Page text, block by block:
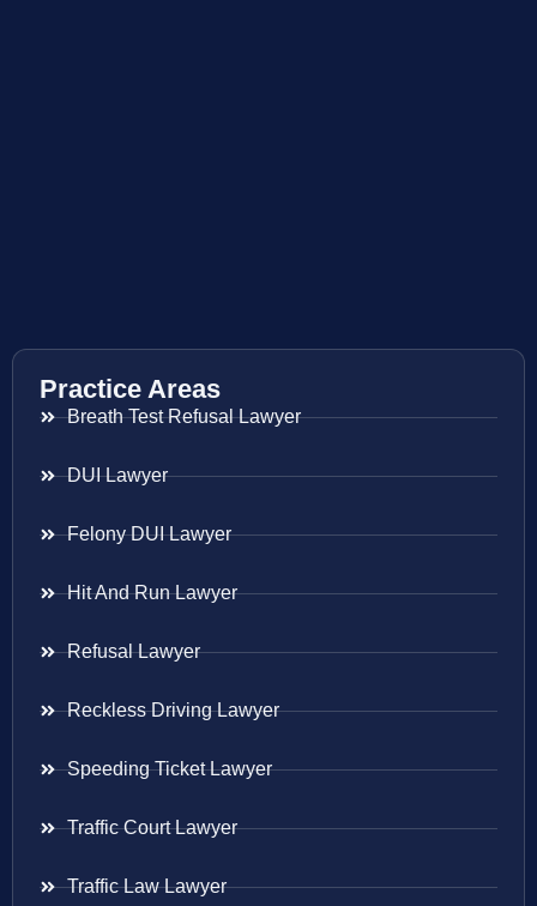
Practice Areas
Breath Test Refusal Lawyer
DUI Lawyer
Felony DUI Lawyer
Hit And Run Lawyer
Refusal Lawyer
Reckless Driving Lawyer
Speeding Ticket Lawyer
Traffic Court Lawyer
Traffic Law Lawyer